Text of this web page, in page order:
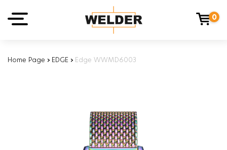
0
Home Page › EDGE › Edge WWMD6003